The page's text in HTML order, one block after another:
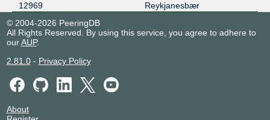
185.1.222.218
2001:7f8:b7::a501:2969:1
12969
Reykjanesbær
© 2004-2026 PeeringDB
All Rights Reserved. By using this service, you agree to adhere to
ourAUP.
2.81.0- Privacy Policy
About